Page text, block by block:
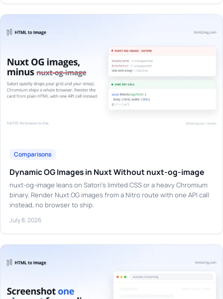
Comparisons
Dynamic OG Images in Nuxt Without nuxt-og-image
nuxt-og-image leans on Satori's limited CSS or a heavy Chromium
binary. Render Nuxt OG images from a Nitro route with one API call
instead, no browser to ship.
July 8, 2026